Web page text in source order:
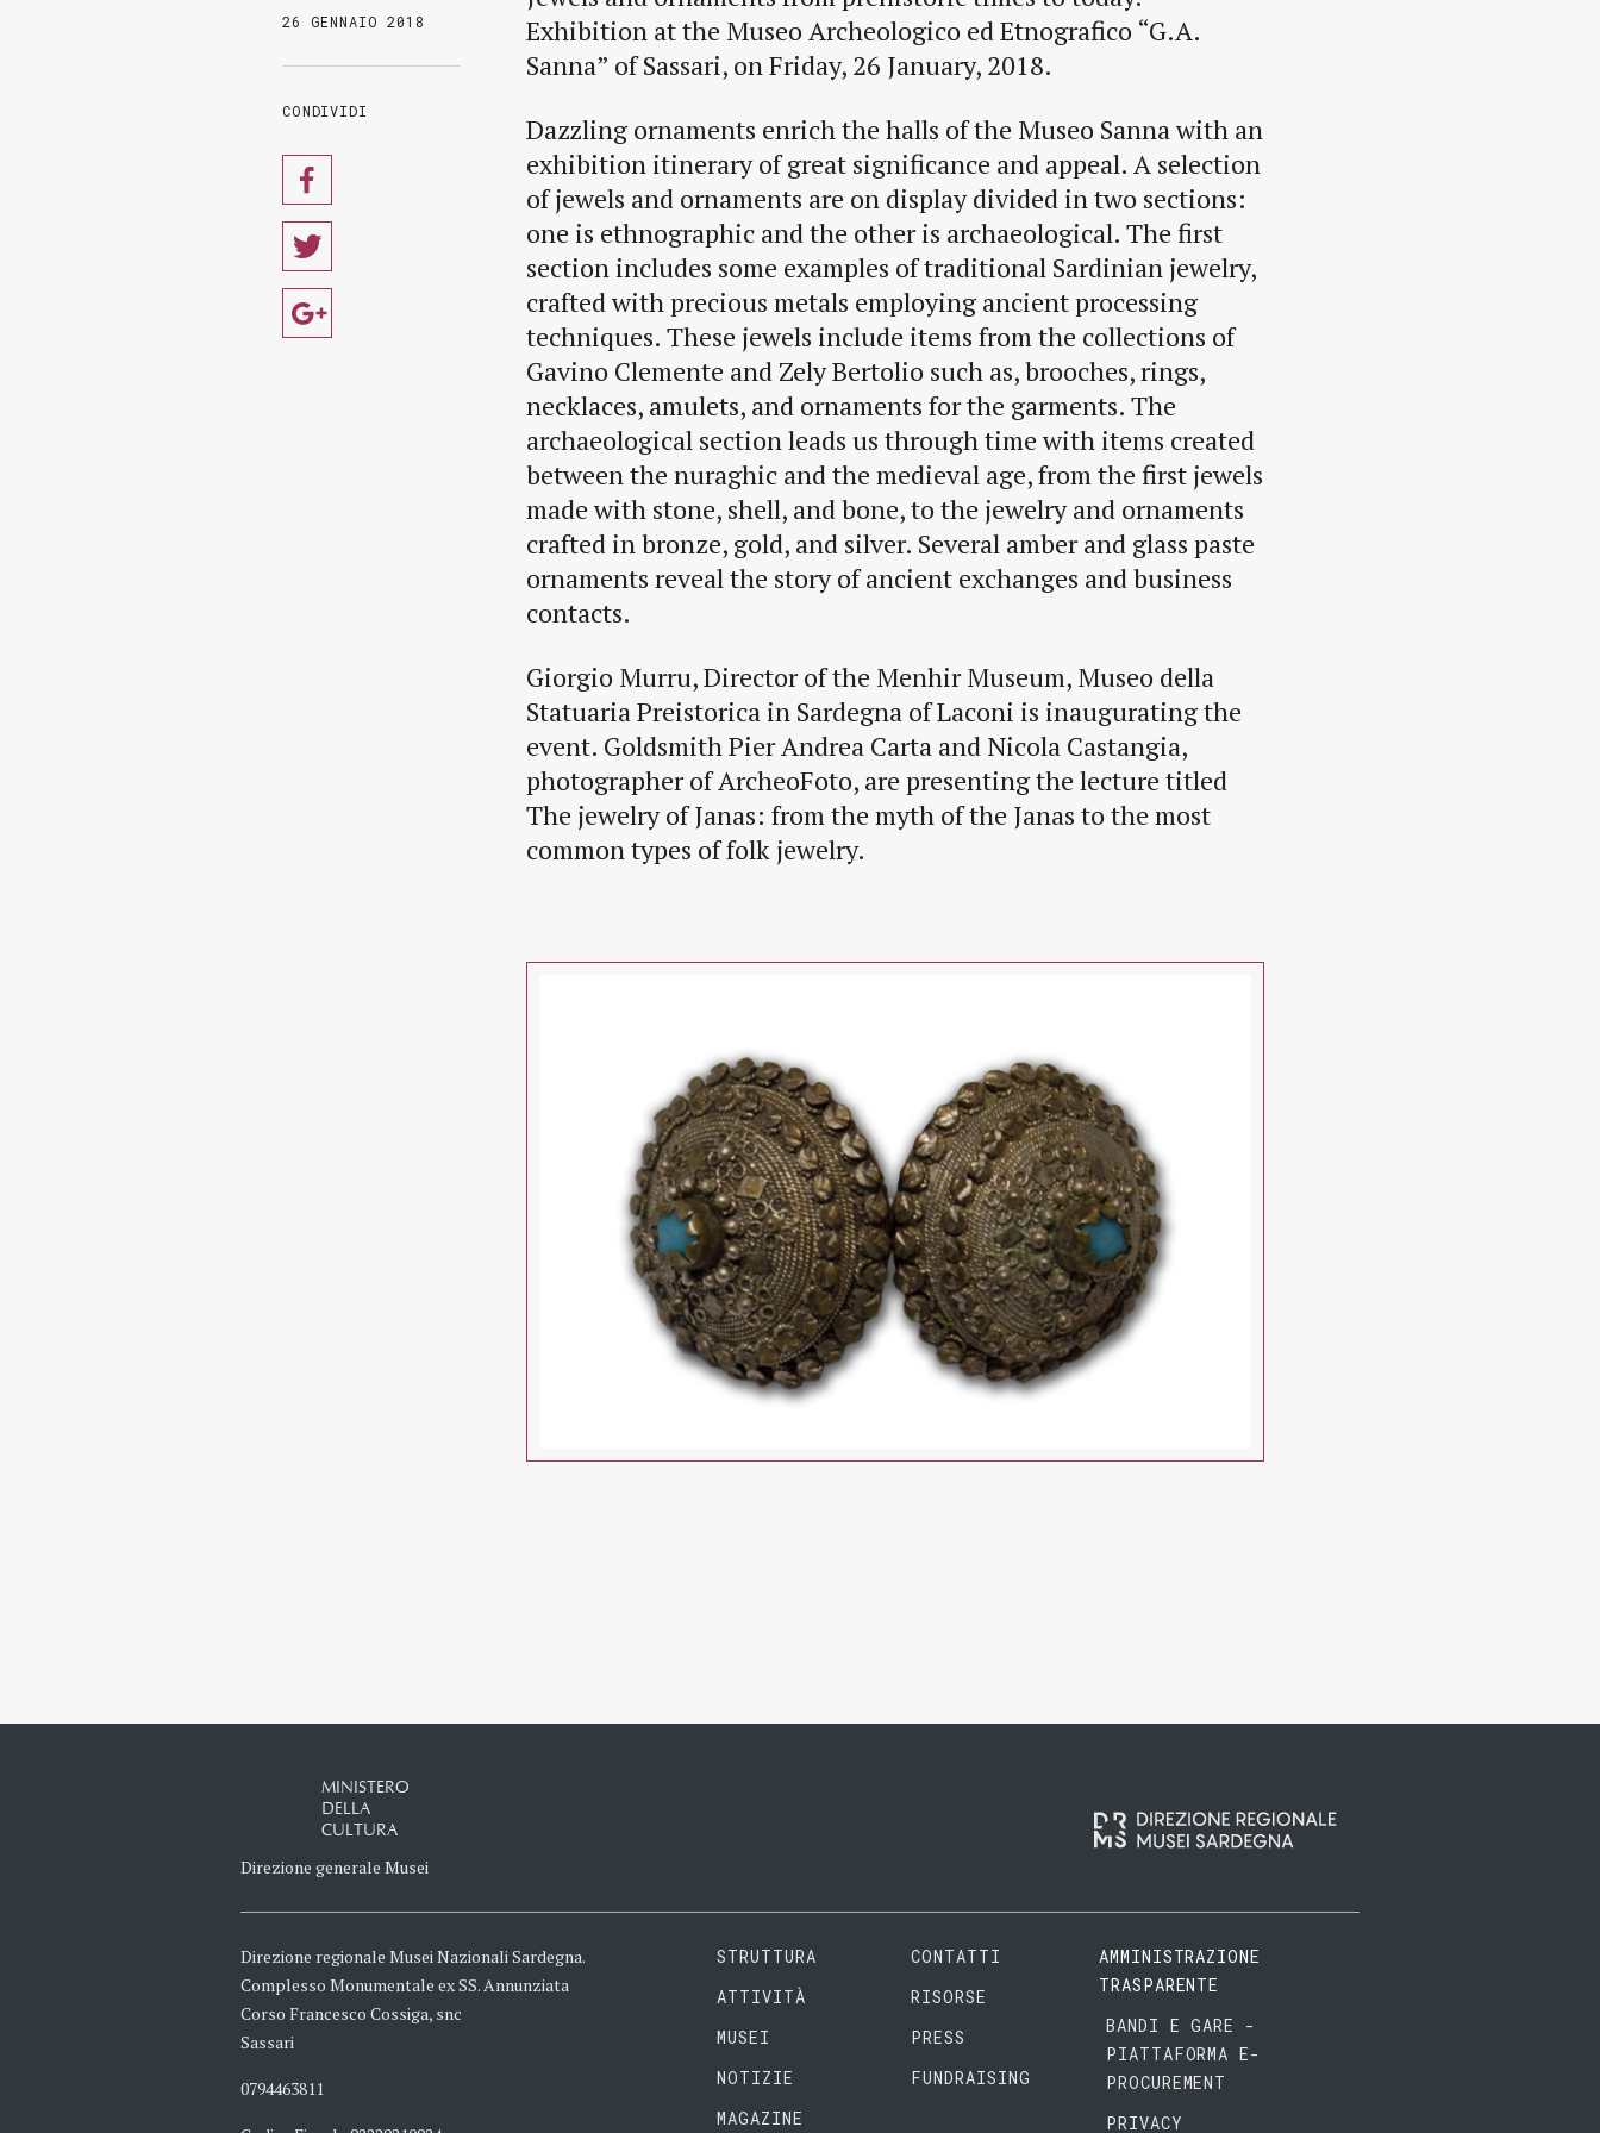
26 GENNAIO 2018
CONDIVIDI
Exhibition at the Museo Archeologico ed Etnografico “G.A.
Sanna” of Sassari, on Friday, 26 January, 2018.
Dazzling ornaments enrich the halls of the Museo Sanna with an
exhibition itinerary of great significance and appeal. A selection
of jewels and ornaments are on display divided in two sections:
one is ethnographic and the other is archaeological. The first
section includes some examples of traditional Sardinian jewelry,
crafted with precious metals employing ancient processing
techniques. These jewels include items from the collections of
Gavino Clemente and Zely Bertolio such as, brooches, rings,
necklaces, amulets, and ornaments for the garments. The
archaeological section leads us through time with items created
between the nuraghic and the medieval age, from the first jewels
made with stone, shell, and bone, to the jewelry and ornaments
crafted in bronze, gold, and silver. Several amber and glass paste
ornaments reveal the story of ancient exchanges and business
contacts.
Giorgio Murru, Director of the Menhir Museum, Museo della
Statuaria Preistorica in Sardegna of Laconi is inaugurating the
event. Goldsmith Pier Andrea Carta and Nicola Castangia,
photographer of ArcheoFoto, are presenting the lecture titled
The jewelry of Janas: from the myth of the Janas to the most
common types of folk jewelry.
MINISTERO
DELLA
CULTURA
Direzione generale Musei
Direzione regionale Musei Nazionali Sardegna.
Complesso Monumentale ex SS. Annunziata
Corso Francesco Cossiga, snc
Sassari
0794463811
STRUTTURA
ATTIVITÀ
MUSEI
NOTIZIE
MAGAZINE
CONTATTI
RISORSE
PRESS
FUNDRAISING
AMMINISTRAZIONE
TRASPARENTE
BANDI E GARE -
PIATTAFORMA E-
PROCUREMENT
PRIVACY